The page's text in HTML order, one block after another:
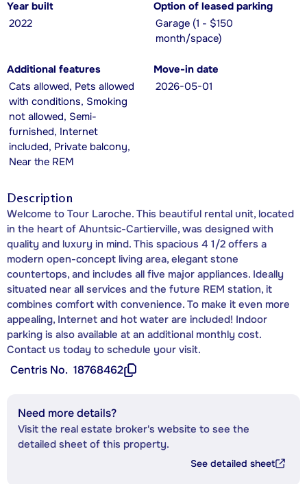
Year built
2022
Option of leased parking
Garage (1 - $150
month/space)
Additional features
Cats allowed, Pets allowed
with conditions, Smoking
not allowed, Semi-
furnished, Internet
included, Private balcony,
Near the REM
Move-in date
2026-05-01
Description
Welcome to Tour Laroche. This beautiful rental unit, located
in the heart of Ahuntsic-Cartierville, was designed with
quality and luxury in mind. This spacious 4 1/2 offers a
modern open-concept living area, elegant stone
countertops, and includes all five major appliances. Ideally
situated near all services and the future REM station, it
combines comfort with convenience. To make it even more
appealing, Internet and hot water are included! Indoor
parking is also available at an additional monthly cost.
Contact us today to schedule your visit.
Centris No. 18768462
Need more details?
Visit the real estate broker's website to see the
detailed sheet of this property.
See detailed sheet